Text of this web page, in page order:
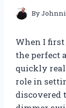
By
When I
the perfect
quickly
role in
discovered